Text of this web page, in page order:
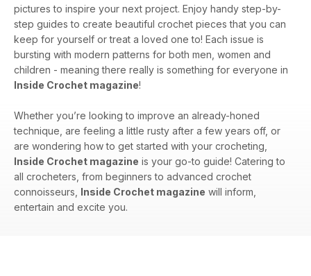
pictures to inspire your next project. Enjoy handy step-by-
step guides to create beautiful crochet pieces that you can
keep for yourself or treat a loved one to! Each issue is
bursting with modern patterns for both men, women and
children - meaning there really is something for everyone in
Inside Crochet magazine!
Whether you’re looking to improve an already-honed
technique, are feeling a little rusty after a few years off, or
are wondering how to get started with your crocheting,
Inside Crochet magazine is your go-to guide! Catering to
all crocheters, from beginners to advanced crochet
connoisseurs, Inside Crochet magazine will inform,
entertain and excite you.